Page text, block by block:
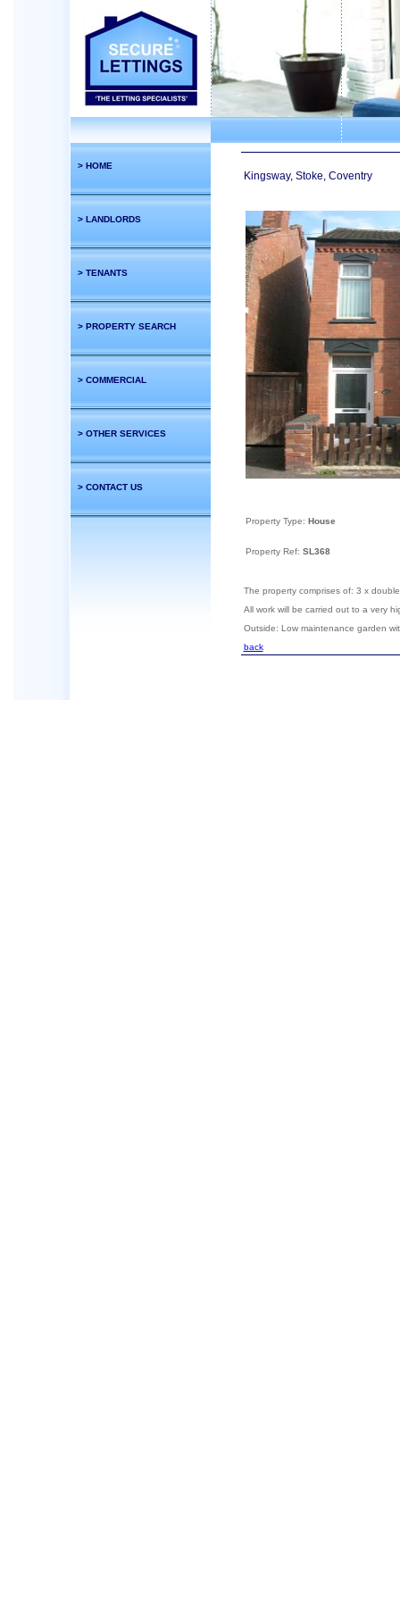
> HOME
> LANDLORDS
> TENANTS
> PROPERTY SEARCH
> COMMERCIAL
> OTHER SERVICES
> CONTACT US
Kingsway, Stoke, Coventry
Property Type: House
Property Ref: SL368
The property comprises of: 3 x
All work will be carried out to a very
Outside: Low maintenance garden
back